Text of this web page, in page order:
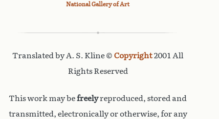
National Gallery of Art
Translated by A. S. Kline © Copyright2001 All
Rights Reserved
This work may befreelyreproduced, stored and
transmitted, electronically or otherwise, for any